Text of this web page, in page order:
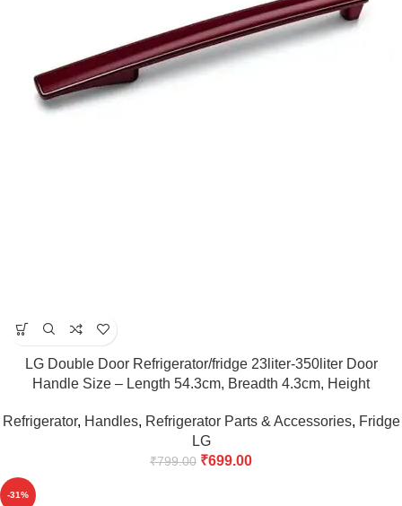
LG Double Door Refrigerator/fridge 23liter-350liter Door
Handle Size – Length 54.3cm, Breadth 4.3cm, Height
Refrigerator, Handles, Refrigerator Parts & Accessories, Fridge
LG
₹799.00 ₹699.00
-31%